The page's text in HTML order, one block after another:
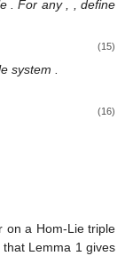
. For any
, define
(15)
system .
(16)
on a Hom-Lie triple
that Lemma 1 gives